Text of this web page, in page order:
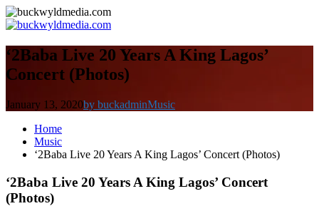
‘2Baba Live 20 Years A King Lagos’
Concert (Photos)
January 13, 2020by buckadminMusic
Home
Music
‘2Baba Live 20 Years A King Lagos’ Concert (Photos)
‘2Baba Live 20 Years A King Lagos’ Concert
(Photos)